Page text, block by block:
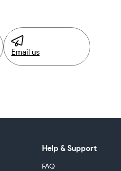
Email us
Help & Support
FAQ